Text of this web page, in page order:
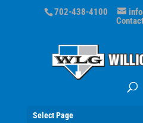
702-438-4100
Select Page